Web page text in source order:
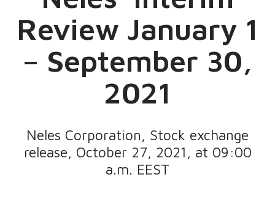
Review January 1
– September 30,
2021
Neles Corporation, Stock exchange
release, October 27, 2021, at 09:00
a.m. EEST